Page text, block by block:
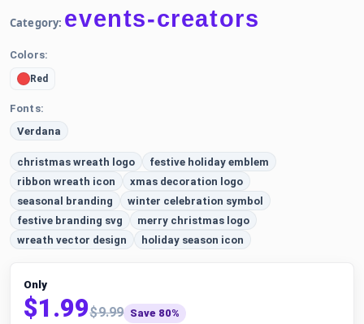
Category: events-creators
Colors:
Red
Fonts:
Verdana
christmas wreath logo
festive holiday emblem
ribbon wreath icon
xmas decoration logo
seasonal branding
winter celebration symbol
festive branding svg
merry christmas logo
wreath vector design
holiday season icon
Only
$1.99$9.99 Save 80%